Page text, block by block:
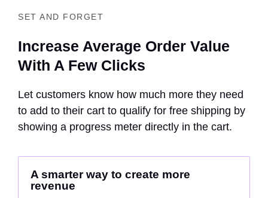
SET AND FORGET
Increase Average Order Value
With A Few Clicks
Let customers know how much more they need
to add to their cart to qualify for free shipping by
showing a progress meter directly in the cart.
A smarter way to create more
revenue